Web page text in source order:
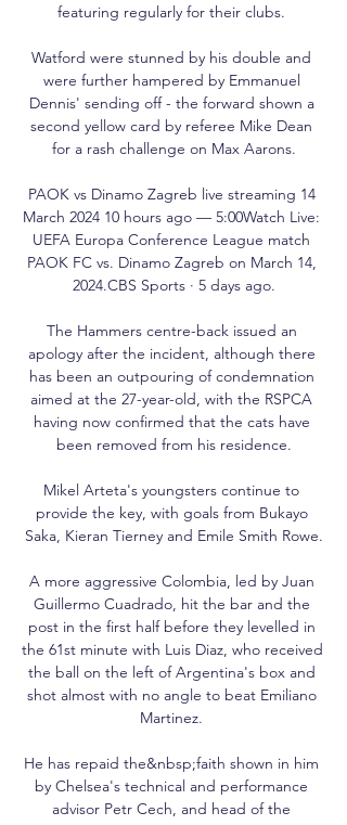
featuring regularly for their clubs.
Watford were stunned by his double and
were further hampered by Emmanuel
Dennis' sending off - the forward shown a
second yellow card by referee Mike Dean
for a rash challenge on Max Aarons.
PAOK vs Dinamo Zagreb live streaming 14
March 2024 10 hours ago — 5:00Watch Live:
UEFA Europa Conference League match
PAOK FC vs. Dinamo Zagreb on March 14,
2024.CBS Sports · 5 days ago.
The Hammers centre-back issued an
apology after the incident, although there
has been an outpouring of condemnation
aimed at the 27-year-old, with the RSPCA
having now confirmed that the cats have
been removed from his residence.
Mikel Arteta's youngsters continue to
provide the key, with goals from Bukayo
Saka, Kieran Tierney and Emile Smith Rowe.
A more aggressive Colombia, led by Juan
Guillermo Cuadrado, hit the bar and the
post in the first half before they levelled in
the 61st minute with Luis Diaz, who received
the ball on the left of Argentina's box and
shot almost with no angle to beat Emiliano
Martinez.
He has repaid the&nbsp;faith shown in him
by Chelsea's technical and performance
advisor Petr Cech, and head of the